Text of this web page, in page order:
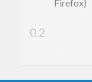
Firefox)
0.2